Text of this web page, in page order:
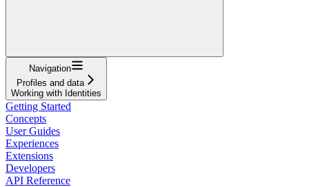
Navigation
Profiles and data
Working with Identities
Getting Started
Concepts
User Guides
Experiences
Extensions
Developers
API Reference